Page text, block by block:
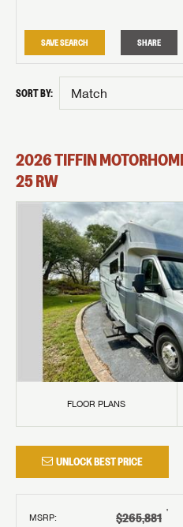
SAVE SEARCH SHARE
SORT BY:
2026TIFFIN
25 RW
FLOOR PLANS
UNLOCK BEST PRICE
MSRP: $265,881 †